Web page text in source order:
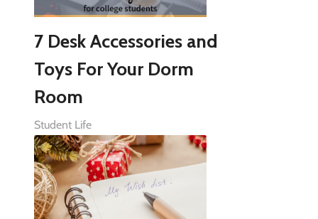
7 Desk Accessories and
Toys For Your Dorm
Room
Student Life